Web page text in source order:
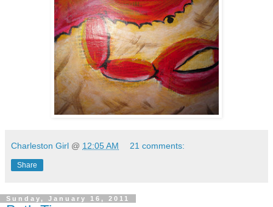
Charleston Girl @ 12:05 AM 21 comments:
Share
Sunday, January 16, 2011